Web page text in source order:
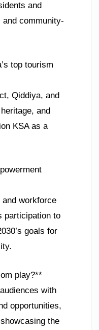
and
community-
top tourism
Qiddiya, and
and
KSA as a
workforce
participation to
goals for
play?**
with
opportunities,
the